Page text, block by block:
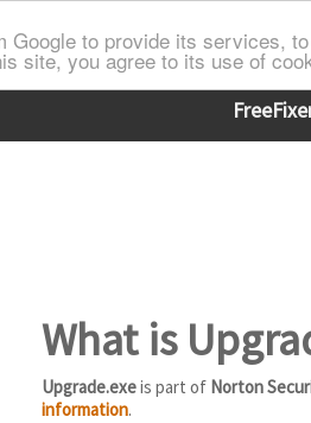
Google to provide its services,
site, you agree to its use of
What is
Upgrade.exeis part of Norton
information.